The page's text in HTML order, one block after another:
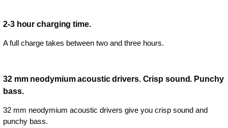
2-3 hour charging time.
A full charge takes between two and three hours.
32 mm neodymium acoustic drivers. Crisp sound. Punchy
bass.
32 mm neodymium acoustic drivers give you crisp sound and
punchy bass.